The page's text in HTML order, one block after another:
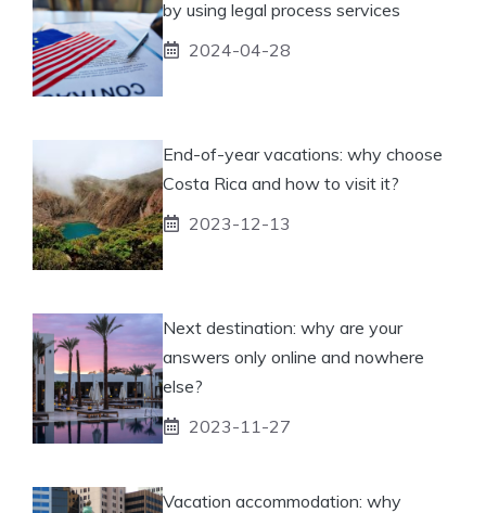
by using legal process services
2024-04-28
End-of-year vacations: why choose
Costa Rica and how to visit it?
2023-12-13
Next destination: why are your
answers only online and nowhere
else?
2023-11-27
Vacation accommodation: why